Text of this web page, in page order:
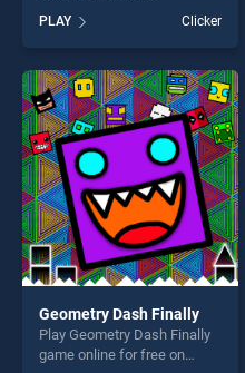
BradGames. Meme Miner
stands out as one of our top
skill games, offering endless
entertainment, is perfect for
players seeking fun and
challenge....
PLAY Clicker
Geometry Dash Finally
Play Geometry Dash Finally
game online for free on